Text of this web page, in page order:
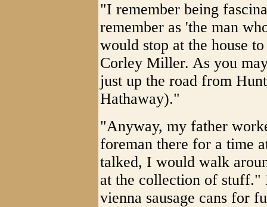
"I remember being
remember as 'the man
would stop at the house
Corley Miller. As you
just up the road from
Hathaway)."
"Anyway, my father
foreman there for a time
talked, I would walk
at the collection of stuff."
vienna sausage cans for